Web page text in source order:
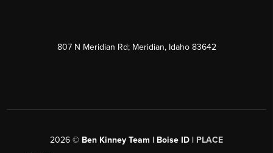
807 N Meridian Rd; Meridian, Idaho 83642
2026 © Ben Kinney Team | Boise ID | PLACE